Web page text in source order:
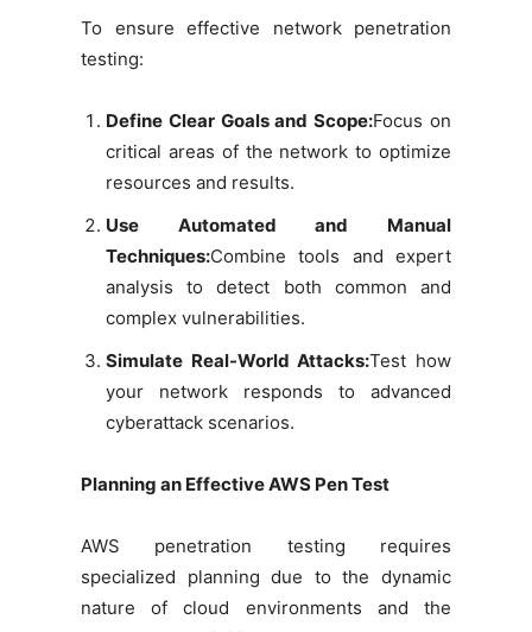
To ensure effective network penetration
testing:
Define Clear Goals and Scope:Focus on
critical areas of the network to optimize
resources and results.
Use Automated and Manual
Techniques:Combine tools and expert
analysis to detect both common and
complex vulnerabilities.
Simulate Real-World Attacks:Test how
your network responds to advanced
cyberattack scenarios.
Planning an Effective AWS Pen Test
AWS penetration testing requires
specialized planning due to the dynamic
nature of cloud environments and the